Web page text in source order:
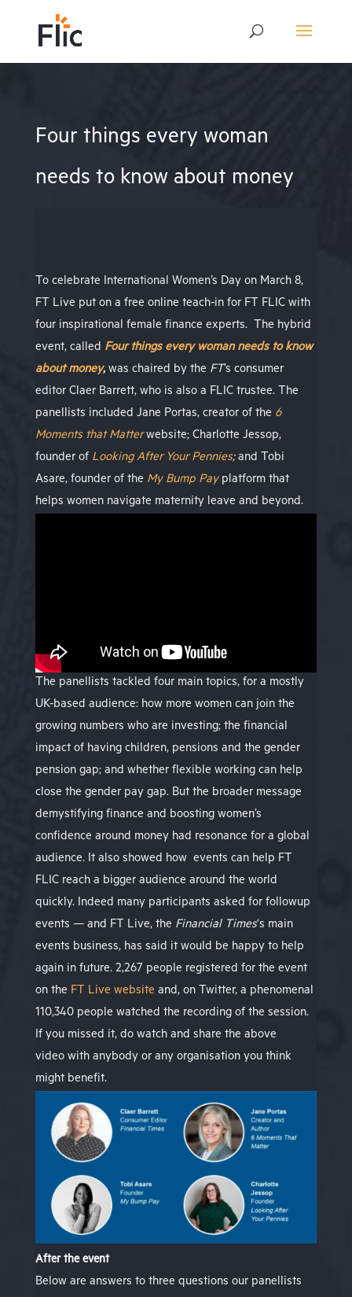
Four things every woman
needs to know about money
To celebrate International Women’s Day on March 8,
FT Live put on a free online teach-in for FT FLIC with
four inspirational female finance experts.
The hybrid
event, called Four things every woman needs to know
about money,was chaired by the FT’s consumer
editor Claer Barrett, who is also a FLIC trustee. The
panellists included Jane Portas, creator of the 6
Moments that Matterwebsite; Charlotte Jessop,
founder of Looking After Your Pennies;and Tobi
Asare, founder of the My Bump Payplatform that
helps women navigate maternity leave and beyond.
The panellists tackled four main topics, for a mostly
UK-based audience: how more women can join the
growing numbers who are investing; the financial
impact of having children, pensions and the gender
pension gap; and whether flexible working can help
close the gender pay gap. But the broader message
demystifying finance and boosting women’s
confidence around money had resonance for a global
audience. It also showed how events can help FT
FLIC reach a bigger audience around the world
quickly. Indeed many participants asked for followup
events — and FT Live, the Financial Times‘s main
events business, has said it would be happy to help
again in future. 2,267 people registered for the event
on the FT Live website and, on Twitter, a phenomenal
110,340 people watched the recording of the session.
If you missed it, do watch and share the above
video with anybody or any organisation you think
might benefit.
After the event
Below are answers to three questions our panellists